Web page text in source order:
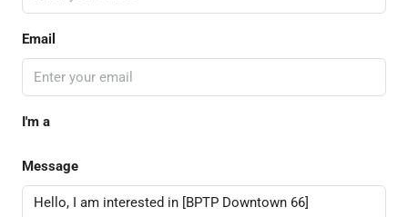
Email
I'm a
Message